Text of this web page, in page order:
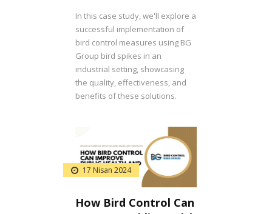
In this case study, we'll explore a
successful implementation of
bird control measures using BG
Group bird spikes in an
industrial setting, showcasing
the quality, effectiveness, and
benefits of these solutions.
17 Nisan 2024
How Bird Control Can